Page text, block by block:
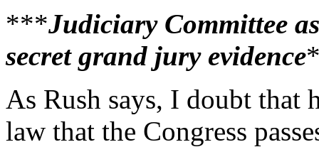
***Judiciary Committee
secret grand jury evidence
As Rush says, I doubt that
law that the Congress